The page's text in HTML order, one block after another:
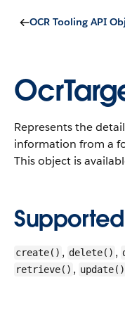
OCR Tooling API
Represents the
information from a
This object is
create() , delete() ,
retrieve() , update()